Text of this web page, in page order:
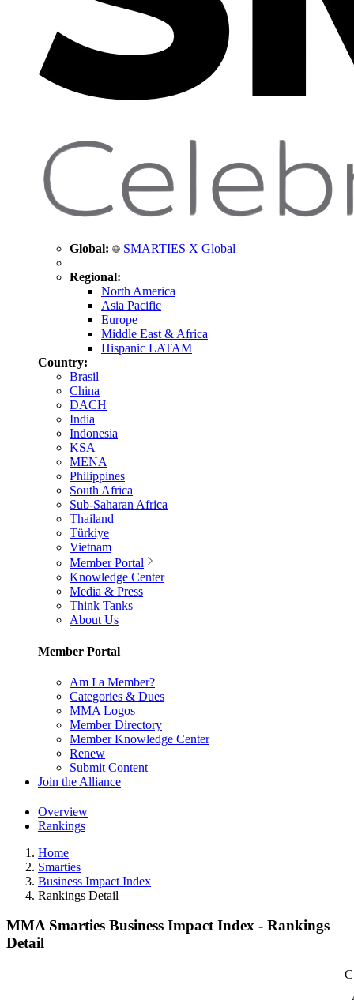
Global: SMARTIES X Global
Regional:
North America
Asia Pacific
Europe
Middle East & Africa
Hispanic LATAM
Country:
Brasil
China
DACH
India
Indonesia
KSA
MENA
Philippines
South Africa
Sub-Saharan Africa
Thailand
Türkiye
Vietnam
Member Portal
Knowledge Center
Media & Press
Think Tanks
About Us
Member Portal
Am I a Member?
Categories & Dues
MMA Logos
Member Directory
Member Knowledge Center
Renew
Submit Content
Join the Alliance
Overview
Rankings
Home
Smarties
Business Impact Index
Rankings Detail
MMA Smarties Business Impact Index - Rankings
Detail